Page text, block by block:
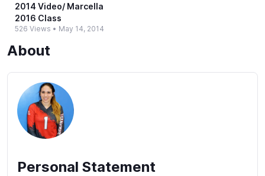
2014 Video/ Marcella
2016 Class
526 Views • May 14, 2014
About
Personal Statement